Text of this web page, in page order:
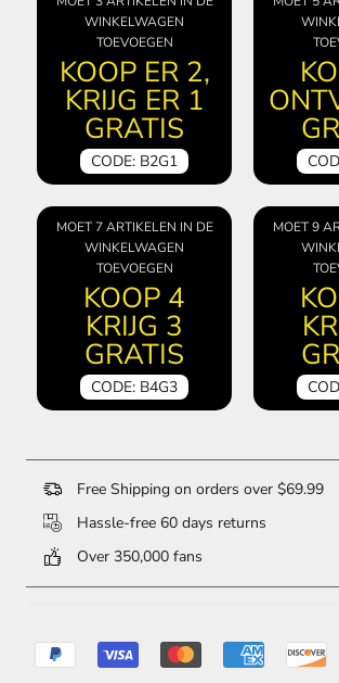
WINKELWAGEN
TOEVOEGEN
KOOP ER 2,
KRIJG ER 1
GRATIS
CODE: B2G1
MOET 7 ARTIKELEN IN DE
WINKELWAGEN
TOEVOEGEN
KOOP 4
KRIJG 3
GRATIS
CODE: B4G3
MOET 9
Free Shipping on orders over $69.99
Hassle-free 60 days returns
Over 350,000 fans